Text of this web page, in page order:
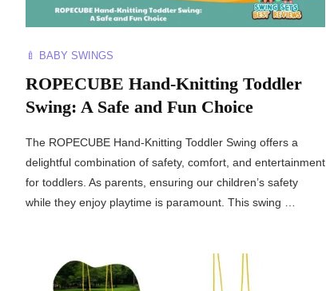
🍼 BABY SWINGS
ROPECUBE Hand-Knitting Toddler
Swing: A Safe and Fun Choice
The ROPECUBE Hand-Knitting Toddler Swing offers a
delightful combination of safety, comfort, and entertainment
for toddlers. As parents, ensuring our children’s safety
while they enjoy playtime is paramount. This swing …